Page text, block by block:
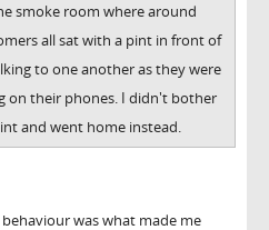
smoke room where around
all sat with a pint in front of
to one another as they were
on their phones. I didn't bother
and went home instead.
was what made me